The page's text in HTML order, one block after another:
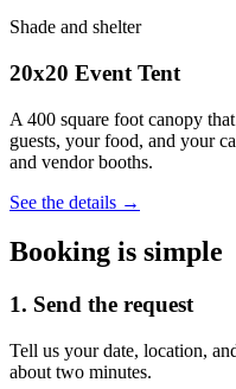
Shade and shelter
20x20 Event Tent
A 400 square foot canopy
guests, your food, and your
and vendor booths.
See the details →
Booking is simple
1. Send the request
Tell us your date, location,
about two minutes.